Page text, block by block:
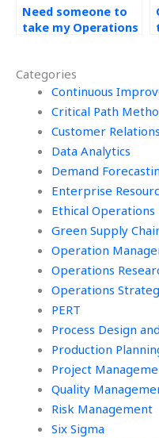
Categories
Continuous
Critical Path
Customer
Data Analytics
Demand
Enterprise
Ethical
Green Supply
Operation
Operations
Operations
PERT
Process Design
Production
Project
Quality
Risk Management
Six Sigma
Need someone to
take my Operations
urgently, where to
look?